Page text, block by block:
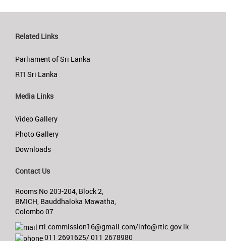
Related Links
Parliament of Sri Lanka
RTI Sri Lanka
Media Links
Video Gallery
Photo Gallery
Downloads
Contact Us
Rooms No 203-204, Block 2,
BMICH, Bauddhaloka Mawatha,
Colombo 07
rti.commission16@gmail.com/info@rtic.gov.lk
011 2691625/ 011 2678980